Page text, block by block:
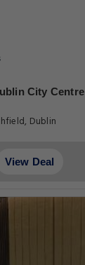
City Centre
Dublin
View Deal